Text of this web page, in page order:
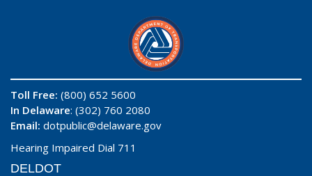
Toll Free: (800) 652 5600
In Delaware: (302) 760 2080
Email: dotpublic@delaware.gov
Hearing Impaired Dial 711
DELDOT